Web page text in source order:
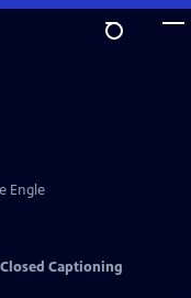
Engle
Closed Captioning